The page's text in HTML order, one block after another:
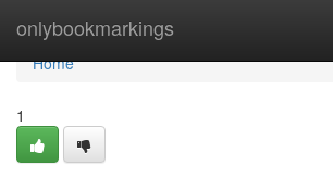
onlybookmarkings
Home
Home
1